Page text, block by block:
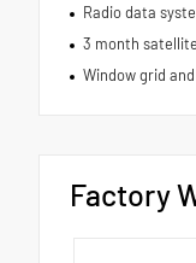
Radio data
3 month
Window grid
Factory